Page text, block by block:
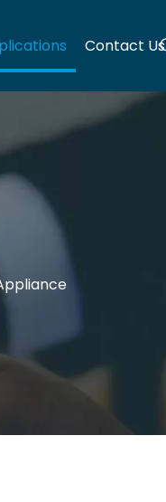
Contact Us